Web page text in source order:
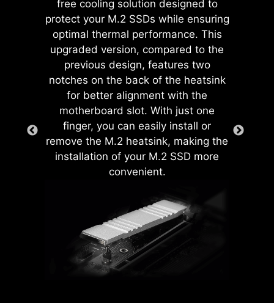
free cooling solution designed to
protect your M.2 SSDs while ensuring
optimal thermal performance. This
upgraded version, compared to the
previous design, features two
notches on the back of the heatsink
for better alignment with the
motherboard slot. With just one
finger, you can easily install or
remove the M.2 heatsink, making the
installation of your M.2 SSD more
convenient.
EZ MOUNTING
MSI motherboards circuitry ensure
the case standoff keep out zones are
allows MPG EZ120 ARGB fan to
operate with a single cable.
Alternatively, the JAF_1 header can
be converted into additional ARGB
Gen 1 and fan headers by using a
dedicated 1-to-2 EZ Conn-cable,
Onboard LEDs will indicate
the source of the problem so
you know exactly where to
look to get up and running
again.
EZ MEMORY DETECTION
LED
This LED lights up when it
detects faulty memory in
CREATION BOOST
One-click CPU overclock
automatically optimizes
your CPU performance,
best possible level.
AI BOOST
An intelligent algorithm
boosts NPU performance
to get the best possible